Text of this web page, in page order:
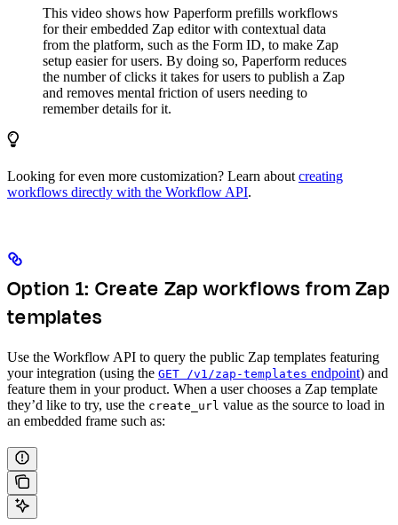
This video shows how Paperform prefills workflows
for their embedded Zap editor with contextual data
from the platform, such as the Form ID, to make Zap
setup easier for users. By doing so, Paperform reduces
the number of clicks it takes for users to publish a Zap
and removes mental friction of users needing to
remember details for it.
Looking for even more customization? Learn about creating
workflows directly with the Workflow API.
Option 1: Create Zap workflows from Zap
templates
Use the Workflow API to query the public Zap templates featuring
your integration (using the GET /v1/zap-templates endpoint) and
feature them in your product. When a user chooses a Zap template
they’d like to try, use the create_url value as the source to load in
an embedded frame such as: